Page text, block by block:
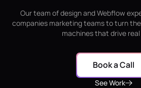
Our team of design and Webflow
companies marketing teams to turn
machines that drive
Book a Call
See Work